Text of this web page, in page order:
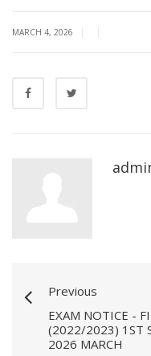
MARCH 4, 2026
Previous
EXAM NOTICE -
(2022/2023) 1ST
2026 MARCH